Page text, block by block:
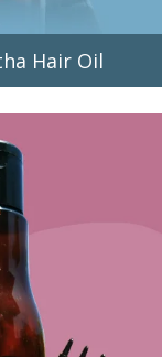
Hair Oil